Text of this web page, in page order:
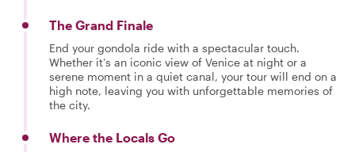
The Grand Finale
End your gondola ride with a spectacular touch.
Whether it’s an iconic view of Venice at night or a
serene moment in a quiet canal, your tour will end on a
high note, leaving you with unforgettable memories of
the city.
Where the Locals Go